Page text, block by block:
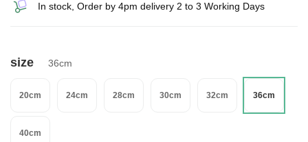
In stock, Order by 4pm delivery 2 to 3 Working Days
size 36cm
20cm 24cm 28cm 30cm 32cm 36cm
40cm